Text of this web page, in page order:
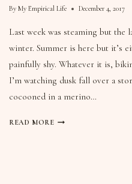
By My Empirical Life December 4, 2017
Last week was steaming but the
winter. Summer is here but it’s
painfully shy. Whatever it is,
I’m watching dusk fall over a
cocooned in a merino…
READ MORE